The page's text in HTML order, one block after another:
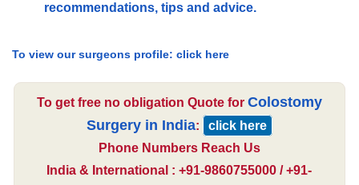
recommendations, tips and advice.
To view our surgeons profile: click here
To get free no obligation Quote for Colostomy
Surgery in India:
click here
Phone Numbers Reach Us
India & International : +91-9860755000 / +91-